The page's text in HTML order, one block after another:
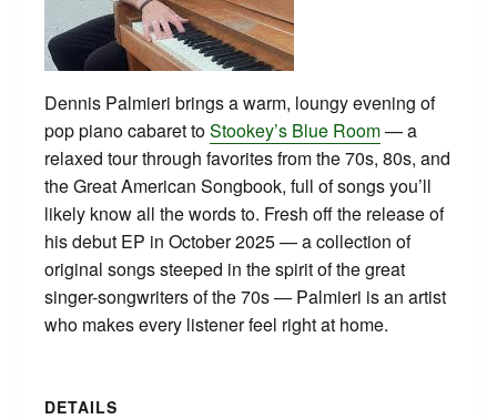
Dennis Palmieri brings a warm, loungy evening of
pop piano cabaret toStookey’s Blue Room— a
relaxed tour through favorites from the 70s, 80s, and
the Great American Songbook, full of songs you’ll
likely know all the words to. Fresh off the release of
his debut EP in October 2025 — a collection of
original songs steeped in the spirit of the great
singer-songwriters of the 70s — Palmieri is an artist
who makes every listener feel right at home.
DETAILS